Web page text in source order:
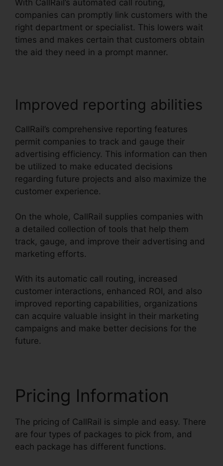
With CallRail’s automated call routing,
companies can promptly link customers with the
right department or specialist. This lowers wait
times and makes certain that customers obtain
the aid they need in a prompt manner.
Improved reporting abilities
CallRail’s comprehensive reporting features
permit companies to track and gauge their
advertising efficiency. This information can then
be utilized to make educated decisions
regarding future projects and also maximize the
customer experience.
On the whole, CallRail supplies companies with
a detailed collection of tools that help them
track, gauge, and improve their advertising and
marketing efforts.
With its automatic call routing, increased
customer interactions, enhanced ROI, and also
improved reporting capabilities, organizations
can acquire valuable insight in their marketing
campaigns and make better decisions for the
future.
Pricing Information
The pricing of CallRail is simple and easy. There
are four types of packages to pick from, and
each package has different functions.